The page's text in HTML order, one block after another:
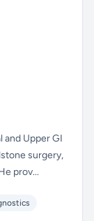
and Upper GI
surgery,
prov...